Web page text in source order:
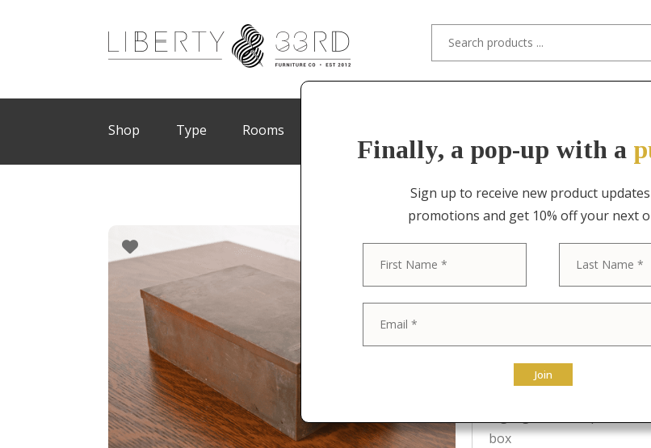
Shop Type Rooms
Heintz
495.00
A gorgeous antique Arts
box
Finally, a pop-up with a
Sign up to receive new product
promotions and get 10% off your next
Join